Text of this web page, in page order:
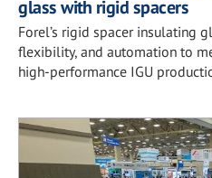
glass with rigid spacers
Forel’s rigid spacer insulating
flexibility, and automation to
high-performance IGU